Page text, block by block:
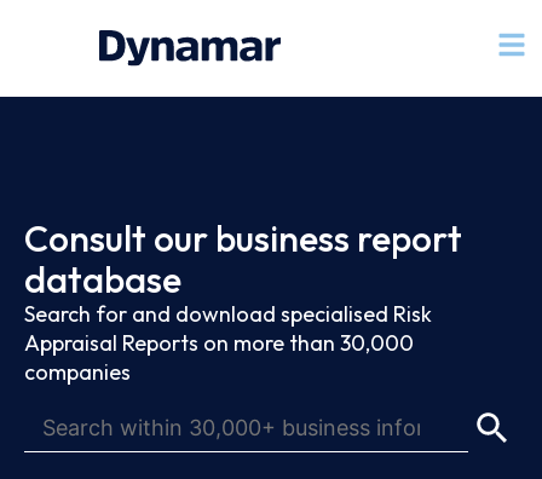
Consult our business report
database
Search for and download specialised Risk
Appraisal Reports on more than 30,000
companies